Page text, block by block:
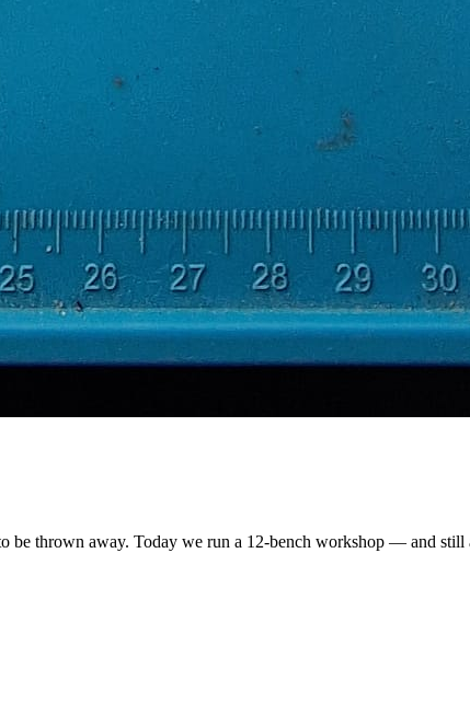
be thrown away. Today we run a 12-bench workshop — and still